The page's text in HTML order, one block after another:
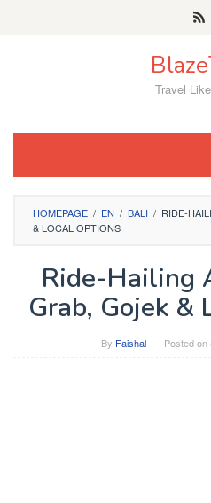
Travel
HOMEPAGE / EN / BALI / RIDE-
& LOCAL OPTIONS
Ride-Hailing
Grab, Gojek &
By Faishal Posted on